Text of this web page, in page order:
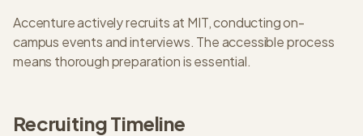
Accentureactively recruits at MIT, conducting on-
campus events and interviews. Theaccessibleprocess
means thorough preparation is essential.
Recruiting Timeline